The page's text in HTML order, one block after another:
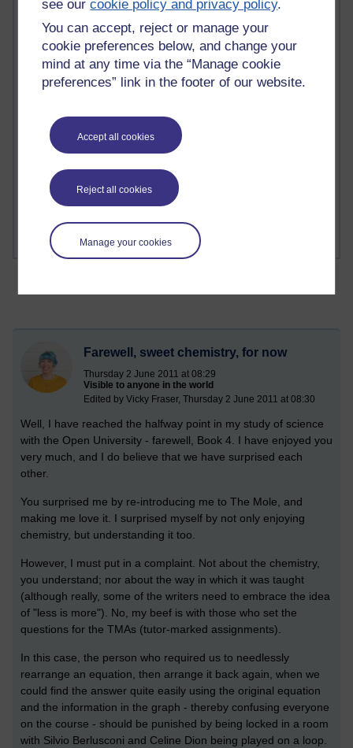
see ourcookie policy and privacy policy.
You can accept, reject or manage your
cookie preferences below, and change your
mind at any time via the “Manage cookie
preferences” link in the footer of our website.
Accept all cookies
Reject all cookies
Manage your cookies
2 comments
Richard Walker's blog
1 comments
1 comments
Richard Cuthbertson's blog
1 comments
Russell Larke's blog
Farewell, sweet chemistry, for now
Thursday 2 June 2011 at 08:29
Visible to anyone in the world
Edited by Vicky Fraser, Thursday 2 June 2011 at 08:30
Well, I have reached the halfway point in my study of science
with the Open University - farewell, Book 4. I have enjoyed you
very much, and I do believe that we have surprised each
other.
You surprised me by re-introducing me to The Mole, and
making me love it. I surprised myself by not only enjoying
chemistry, but understanding it too.
However, I must put in a complaint. Not about the chemistry,
you understand; nor about the way in which it was taught
(although really, some of the writers need to embrace the idea
of "less is more"). No, my beef is with those who set the
questions for the TMAs (tutor-marked assignments).
In this case, the person who required us to needlessly
rearrange an equation, then arrange it back again, when we
could find the answer quite easily using the original equation
and the information in the graph - thereby confusing everyone
on the course - should be punished by being locked in a room
with Silvio Berlusconi and Celine Dion being played on a loop.